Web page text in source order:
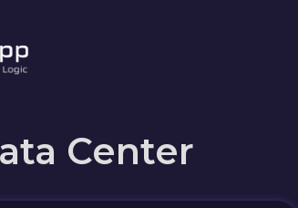
Center